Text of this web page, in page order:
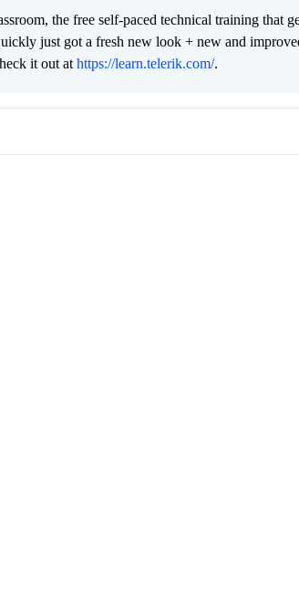
the free self-paced technical training that
just got a fresh new look + new and
it out at https://learn.telerik.com/.